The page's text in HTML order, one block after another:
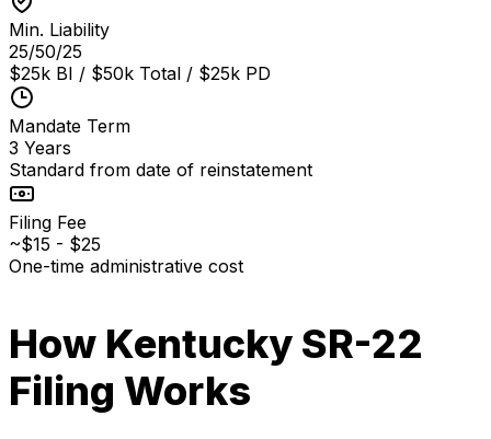
Min. Liability
25/50/25
$25k BI / $50k Total / $25k PD
Mandate Term
3 Years
Standard from date of reinstatement
Filing Fee
~$15 - $25
One-time administrative cost
How Kentucky SR-22
Filing Works